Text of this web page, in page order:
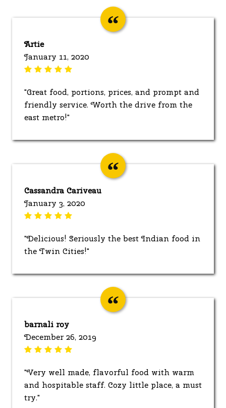
Artie
January 11, 2020
"Great food, portions, prices, and prompt and
friendly service. Worth the drive from the
east metro!"
Cassandra Cariveau
January 3, 2020
"Delicious! Seriously the best Indian food in
the Twin Cities!"
barnali roy
December 26, 2019
"Very well made, flavorful food with warm
and hospitable staff. Cozy little place, a must
try."